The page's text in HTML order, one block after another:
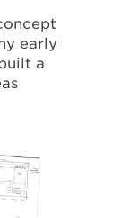
early
a